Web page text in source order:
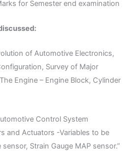
for Semester end examination
of Automotive Electronics,
Survey of Major
Engine – Engine Block, Cylinder
Control System
and Actuators -Variables to be
Strain Gauge MAP sensor.”